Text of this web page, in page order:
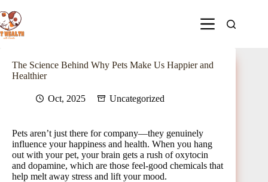
The Science Behind Why Pets Make Us Happier and
Healthier
Oct, 2025 Uncategorized
Pets aren’t just there for company—they genuinely
influence your happiness and health. When you hang
out with your pet, your brain gets a rush of oxytocin
and dopamine, which are those feel-good chemicals that
help melt away stress and lift your mood.